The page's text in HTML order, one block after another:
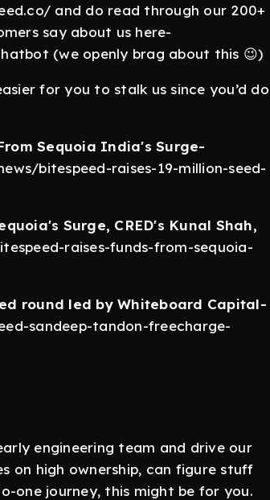
and do read through our 200+
say about us here-
(we openly brag about this 😉)
for you to stalk us since you’d do
Sequoia India's Surge-
bitespeed-raises-19-million-seed-
Surge, CRED's Kunal Shah,
raises-funds-from-sequoia-
round led by Whiteboard Capital-
sandeep-tandon-freecharge-
engineering team and drive our
on high ownership, can figure stuff
one journey, this might be for you.